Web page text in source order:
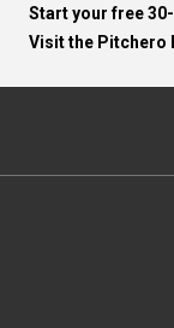
Start your free
Visit the Pitchero